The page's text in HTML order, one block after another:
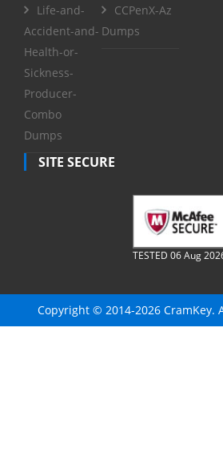
Life-and-
Accident-and-
Health-or-
Sickness-
Producer-
Combo
Dumps
CCPenX-Az
Dumps
SITE SECURE
TESTED 06 Aug
Copyright © 2014-2026 CramKey.